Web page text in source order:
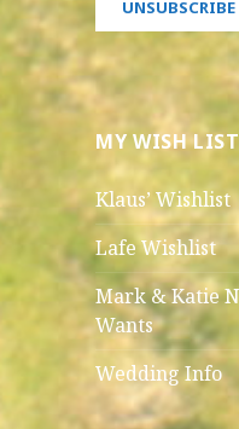
MY WISH LIST
Klaus’ Wishlist
Lafe Wishlist
Mark & Katie
Wants
Wedding Info